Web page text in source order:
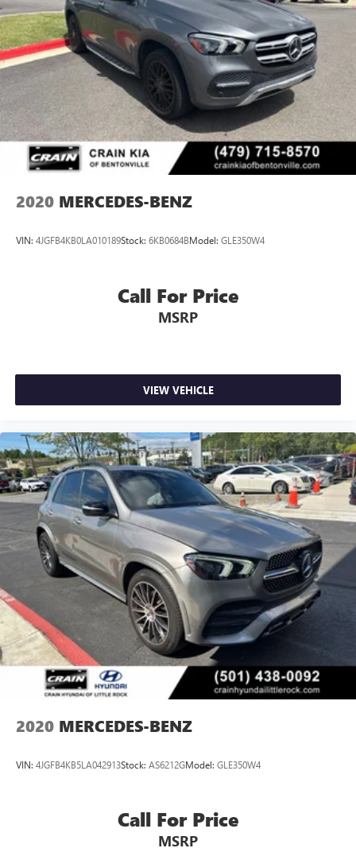
2020 MERCEDES-BENZ
VIN: 4JGFB4KB0LA010189Stock: 6KB0684BModel: GLE350W4
Call For Price
MSRP
VIEW VEHICLE
2020 MERCEDES-BENZ
VIN: 4JGFB4KB5LA042913Stock: AS6212GModel: GLE350W4
Call For Price
MSRP